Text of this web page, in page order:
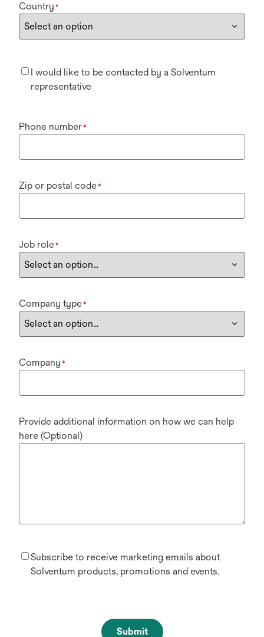
Country *
I would like to be contacted by a Solventum
representative
Phone number*
Zip or postal code*
Job role*
Company type*
Company *
Provide additional information on how we can help
here (Optional)
Subscribe to receive marketing emails about
Solventum products, promotions and events.
Submit